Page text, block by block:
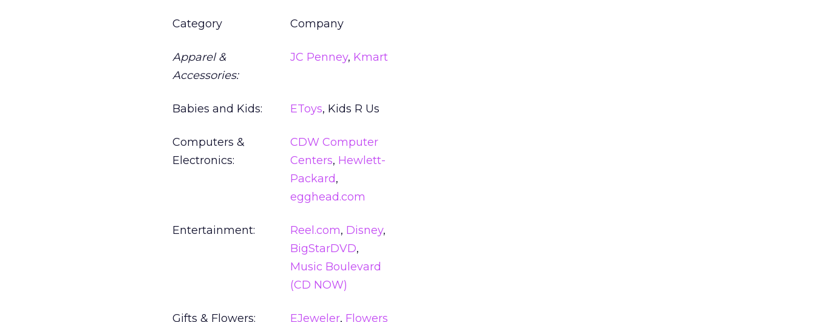
Category Company
Apparel &
Accessories:
JC Penney, Kmart
Babies and Kids: EToys, Kids R Us
Computers &
Electronics:
CDW Computer
Centers, Hewlett-
Packard,
egghead.com
Entertainment: Reel.com, Disney,
BigStarDVD,
Music Boulevard
(CD NOW)
Gifts & Flowers: EJeweler, Flowers